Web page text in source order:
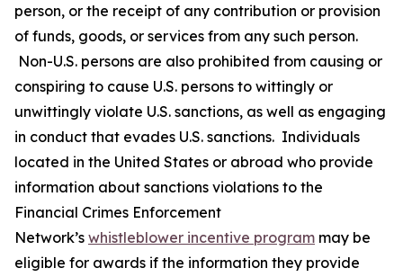
person, or the receipt of any contribution or provision
of funds, goods, or services from any such person.
Non-U.S. persons are also prohibited from causing or
conspiring to cause U.S. persons to wittingly or
unwittingly violate U.S. sanctions, as well as engaging
in conduct that evades U.S. sanctions. Individuals
located in the United States or abroad who provide
information about sanctions violations to the
Financial Crimes Enforcement
Network’s whistleblower incentive program may be
eligible for awards if the information they provide